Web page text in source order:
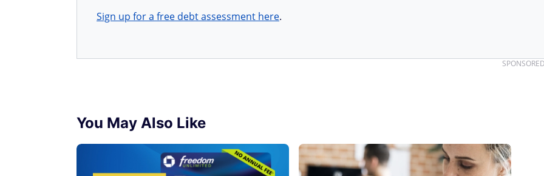
Sign up for a free debt assessment here.
SPONSORED
You May Also Like